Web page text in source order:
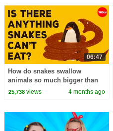
06:47
How do snakes swallow
animals so much bigger than
they are? - Niko Zlotnik
25,738views 4 months ago